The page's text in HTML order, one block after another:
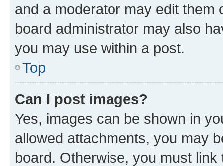
and a moderator may edit them
board administrator may also
you may use within a post.
Top
Can I post images?
Yes, images can be shown in
allowed attachments, you may
board. Otherwise, you must